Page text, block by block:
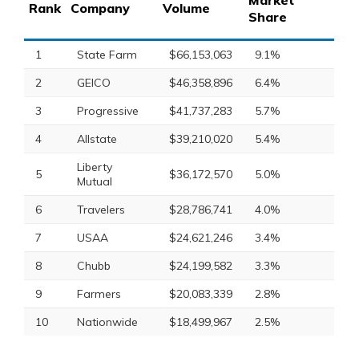
Rank Company Volume
Share
1 State Farm $66,153,063
9.1%
2
GEICO $46,358,896
6.4%
3
Progressive $41,737,283
5.7%
4
Allstate $39,210,020 5.4%
5
Liberty
Mutual
$36,172,570 5.0%
6 Travelers $28,786,741
4.0%
7
USAA $24,621,246
3.4%
8
Chubb $24,199,582
3.3%
9
Farmers $20,083,339
2.8%
10
Nationwide $18,499,967 2.5%